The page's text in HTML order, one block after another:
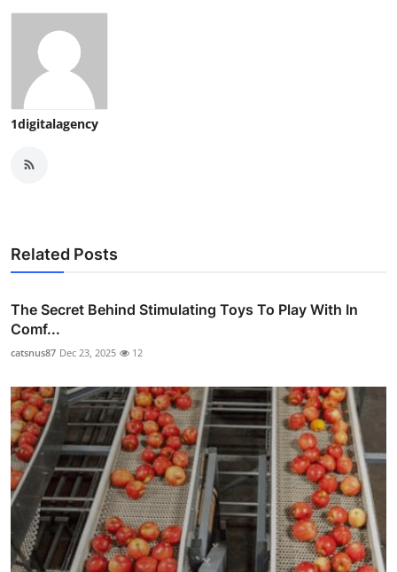
1digitalagency
Related Posts
The Secret Behind Stimulating Toys To Play With In
Comf...
catsnus87 Dec 23, 2025 12